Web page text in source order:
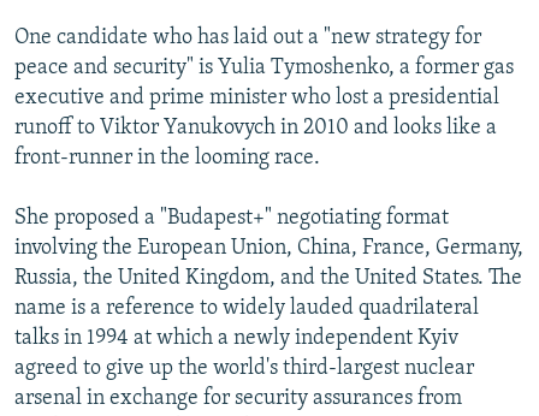
One candidate who has laid out a "new strategy for
peace and security" is Yulia Tymoshenko, a former gas
executive and prime minister who lost a presidential
runoff to Viktor Yanukovych in 2010 and looks like a
front-runner in the looming race.
She proposed a "Budapest+" negotiating format
involving the European Union, China, France, Germany,
Russia, the United Kingdom, and the United States. The
name is a reference to widely lauded quadrilateral
talks in 1994 at which a newly independent Kyiv
agreed to give up the world's third-largest nuclear
arsenal in exchange for security assurances from